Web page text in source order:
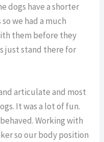
dogs have a shorter
we had a much
them before they
just stand there for
articulate and most
It was a lot of fun.
Working with
so our body position